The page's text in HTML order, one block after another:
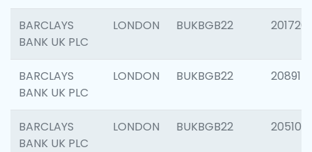
BARCLAYS
BANK UK PLC
LONDON BUKBGB22 201720
BARCLAYS
BANK UK PLC
LONDON BUKBGB22 208915
BARCLAYS
BANK UK PLC
LONDON BUKBGB22 205108